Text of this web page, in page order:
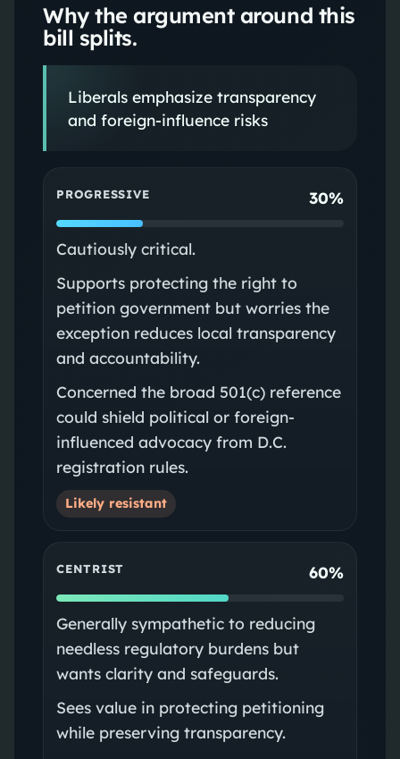
Why the argument around this
bill splits.
Liberals emphasize transparency
and foreign-influence risks
PROGRESSIVE 30%
Cautiously critical.
Supports protecting the right to
petition government but worries the
exception reduces local transparency
and accountability.
Concerned the broad 501(c) reference
could shield political or foreign-
influenced advocacy from D.C.
registration rules.
Likely resistant
CENTRIST 60%
Generally sympathetic to reducing
needless regulatory burdens but
wants clarity and safeguards.
Sees value in protecting petitioning
while preserving transparency.